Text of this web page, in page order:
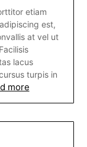
etiam
est,
at vel ut
lacus
turpis in
more